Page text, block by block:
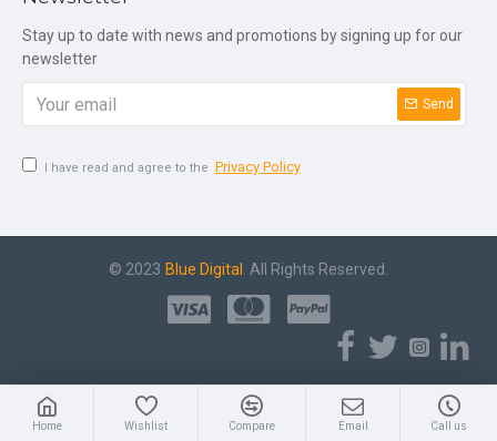
Stay up to date with news and promotions by signing up for our
newsletter
Send
I have read and agree to the Privacy Policy
© 2023 Blue Digital . All Rights Reserved.
Home Wishlist Compare Email Call us